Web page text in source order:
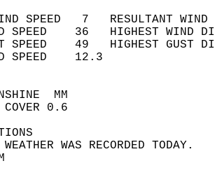
SPEED   7
SPEED    36   HIGHEST
SPEED    49   HIGHEST
WIND
SKY
WEATHER